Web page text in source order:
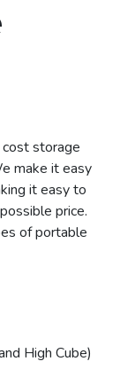
storage
make it easy
it easy to
price.
of portable
High Cube)